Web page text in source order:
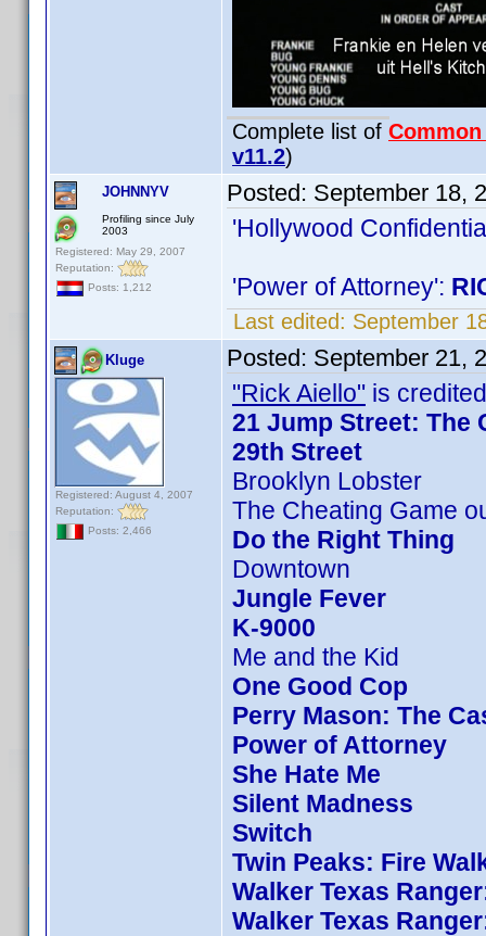
Complete list of
v11.2)
JOHNNYV
Profiling since July
2003
Registered: May 29, 2007
Reputation:
Posts: 1,212
Posted: September 18,
'Hollywood
'Power of Attorney':
Last edited: September
Kluge
Registered: August 4, 2007
Reputation:
Posts: 2,466
Posted: September 21,
"Rick Aiello" is
21 Jump Street: The
29th Street
Brooklyn Lobster
The Cheating Game
Do the Right Thing
Downtown
Jungle Fever
K-9000
Me and the Kid
One Good Cop
Perry Mason: The
Power of Attorney
She Hate Me
Silent Madness
Switch
Twin Peaks: Fire
Walker Texas
Walker Texas